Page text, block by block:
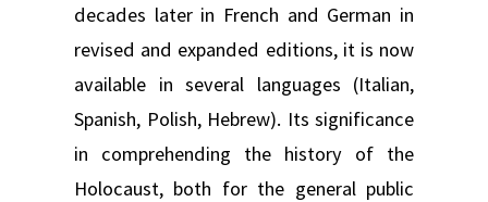
decades later in French and German in
revised and expanded editions, it is now
available in several languages (Italian,
Spanish, Polish, Hebrew). Its significance
in comprehending the history of the
Holocaust, both for the general public